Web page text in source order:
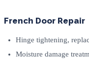
French Door Repair
Hinge tightening,
Moisture damage